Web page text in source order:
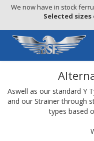
We now have in stock
Selected sizes
Aswell as our standard Y
and our Strainer through
types based